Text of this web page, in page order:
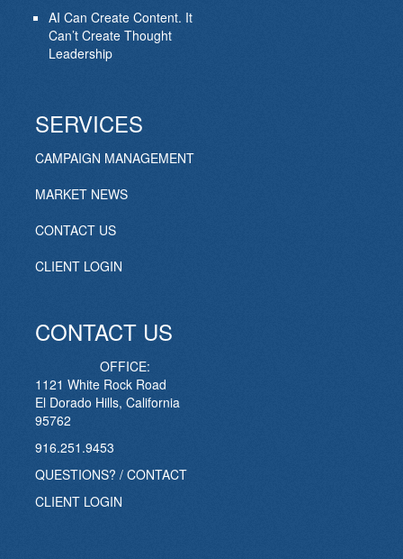
AI Can Create Content. It
Can’t Create Thought
Leadership
SERVICES
CAMPAIGN MANAGEMENT
MARKET NEWS
CONTACT US
CLIENT LOGIN
CONTACT US
OFFICE:
1121 White Rock Road
El Dorado Hills, California
95762
916.251.9453
QUESTIONS? / CONTACT
CLIENT LOGIN